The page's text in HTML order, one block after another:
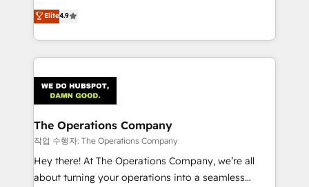
technology for integrations • Multilingual team:
English, Spanish, Portuguese & Italian 👉 Grow
smarter with AI and HubSpot.
healthcare, real estate, and other industries. With
150+ HubSpot-certified experts, we deliver scalable
solutions to complex GTM and RevOps challenges.
Our Expertise 🔹 Onboarding & Implementation:
tailored to your GTM motion. 🔹 Migrations:
Accredited HubSpot Partner, ensuring migration
from other CRMs to HubSpot without data loss or
downtime. 🔹 RevOps Strategy: Align teams,
processes, and data to drive revenue efficiency. 🔹
Integrations: Connect HubSpot with your tech stack
Elite4.9
The Operations Company
작업 수행자: The Operations Company
Hey there! At The Operations Company, we’re all
about turning your operations into a seamless